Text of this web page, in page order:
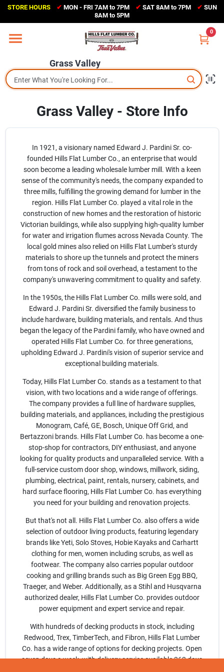
Skip
content
STORE HOURS ✔ MON - FRI 7AM to 7PM ✔ SAT 8AM to 7PM ✔ SUN
8AM to 5PM
Grass Valley
0
Home
Sales Circular
Shop Departments
Appliance Center
Join Our Team
Small Parcel Shipping
Bargain Barn Specials
Subscribe
About Us
(530) 273-6171
Change Location
Sign In
Sign Up
Cart
Grass Valley - Store Info
In 1921, a visionary named Edward J. Pardini Sr. co-
founded Hills Flat Lumber Co., an enterprise that would
soon become a leading wholesale lumber mill. With a keen
sense of the community's needs, the company expanded to
three mills, fulfilling the growing demand for lumber in the
region. Hills Flat Lumber Co. played a vital role in the
construction of new homes and the restoration of historic
Victorian buildings, while also supplying high-quality lumber
for water and irrigation flumes across Nevada County. The
local gold mines also relied on Hills Flat Lumber's sturdy
materials to shore up the tunnels and protect the miners
from tons of rock and soil overhead, a testament to the
company's unwavering commitment to quality and safety.
In the 1950s, the Hills Flat Lumber Co. mills were sold, and
Edward J. Pardini Sr. diversified the family business to
include hardware, building materials, and rentals. And thus
began the legacy of the Pardini family, who have owned and
operated Hills Flat Lumber Co. for three generations,
upholding Edward J. Pardini's vision of superior service and
exceptional building materials.
Today, Hills Flat Lumber Co. stands as a testament to that
vision, with two locations and a wide range of offerings.
The company provides a full line of hardware supplies,
building materials, and appliances, including the prestigious
Monogram, Café, GE, Bosch, Unique Off Grid, and
Bertazzoni brands. Hills Flat Lumber Co. has become a one-
stop-shop for contractors, DIY enthusiast, and anyone
looking for quality products and unparalleled service. With a
full-service custom door shop, windows, millwork, siding,
plumbing, electrical, paint, rentals, nursery, cabinets, and
hard surface flooring, Hills Flat Lumber Co. has everything
you need for your building and renovation projects.
But that's not all. Hills Flat Lumber Co. also offers a wide
selection of outdoor living products, featuring legendary
brands like Yeti, Solo Stoves, Hobie Kayaks and Carhartt
clothing for men, women including scrubs, as well as
footwear. The company also carries popular outdoor
cooking and grilling brands such as Big Green Egg BBQ,
Traeger, and Weber. Additionally, as a Stihl and Husqvarna
authorized dealer, Hills Flat Lumber Co. provides outdoor
power equipment and expert service and repair.
With hundreds of decking products in stock, including
Redwood, Trex, TimberTech, and Fibron, Hills Flat Lumber
Co. has a wide range of options for decking projects. Open
seven days a week, with delivery service available 362 days